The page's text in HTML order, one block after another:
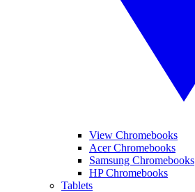
View Chromebooks
Acer Chromebooks
Samsung Chromebooks
HP Chromebooks
Tablets